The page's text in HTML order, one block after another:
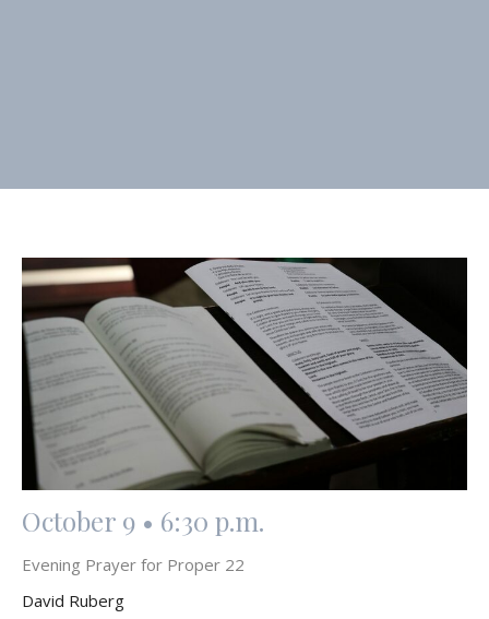
October 9 • 6:30 p.m.
Evening Prayer for Proper 22
David Ruberg